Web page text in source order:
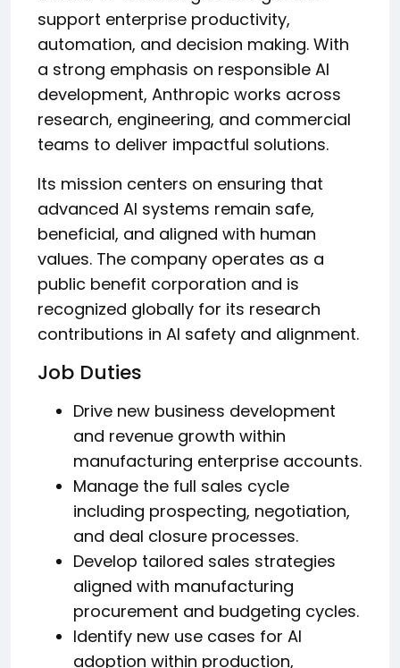
support enterprise productivity,
automation, and decision making. With
a strong emphasis on responsible AI
development, Anthropic works across
research, engineering, and commercial
teams to deliver impactful solutions.
Its mission centers on ensuring that
advanced AI systems remain safe,
beneficial, and aligned with human
values. The company operates as a
public benefit corporation and is
recognized globally for its research
contributions in AI safety and alignment.
Job Duties
Drive new business development
and revenue growth within
manufacturing enterprise accounts.
Manage the full sales cycle
including prospecting, negotiation,
and deal closure processes.
Develop tailored sales strategies
aligned with manufacturing
procurement and budgeting cycles.
Identify new use cases for AI
adoption within production,